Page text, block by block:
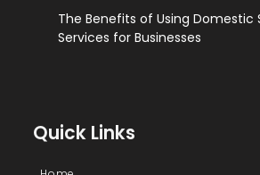
The Benefits of Using Domestic
Services for Businesses
Quick Links